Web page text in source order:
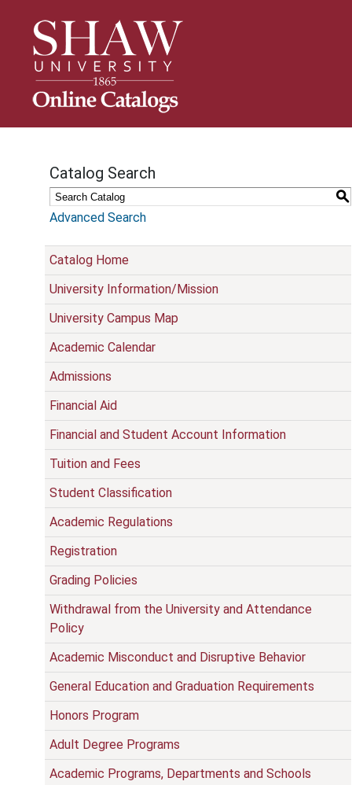
Catalog Search
S
Advanced Search
Catalog Home
University Information/Mission
University Campus Map
Academic Calendar
Admissions
Financial Aid
Financial and Student Account Information
Tuition and Fees
Student Classification
Academic Regulations
Registration
Grading Policies
Withdrawal from the University and Attendance
Policy
Academic Misconduct and Disruptive Behavior
General Education and Graduation Requirements
Honors Program
Adult Degree Programs
Academic Programs, Departments and Schools